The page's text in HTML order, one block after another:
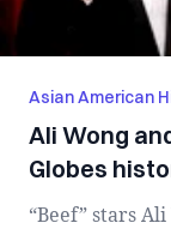
Asian American
Ali Wong
Globes
“Beef” stars